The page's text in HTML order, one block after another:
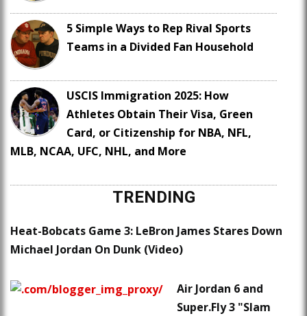
5 Simple Ways to Rep Rival Sports
Teams in a Divided Fan Household
USCIS Immigration 2025: How
Athletes Obtain Their Visa, Green
Card, or Citizenship for NBA, NFL,
MLB, NCAA, UFC, NHL, and More
TRENDING
Heat-Bobcats Game 3: LeBron James Stares Down
Michael Jordan On Dunk (Video)
Air Jordan 6 and
Super.Fly 3 "Slam